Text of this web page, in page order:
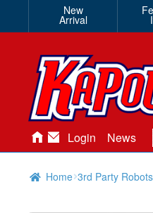
New
Arrival
Login News
Home 3rd Party